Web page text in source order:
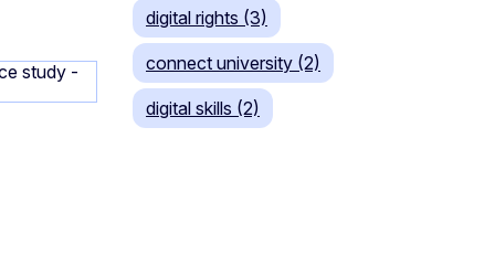
digital rights (3)
connect university (2)
digital skills (2)